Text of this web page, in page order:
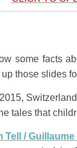
some facts
up those slides
tales that
Tell / Guillaume